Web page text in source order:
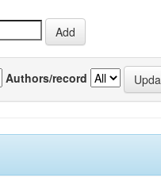
Authors/record